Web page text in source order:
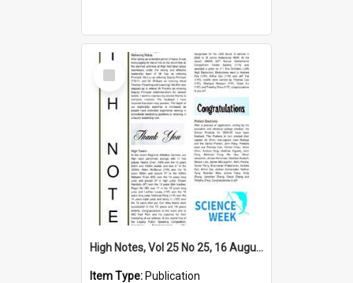
Select
Item
High Notes, Vol 25 No 25, 16 August 2024
Item Type: Publication